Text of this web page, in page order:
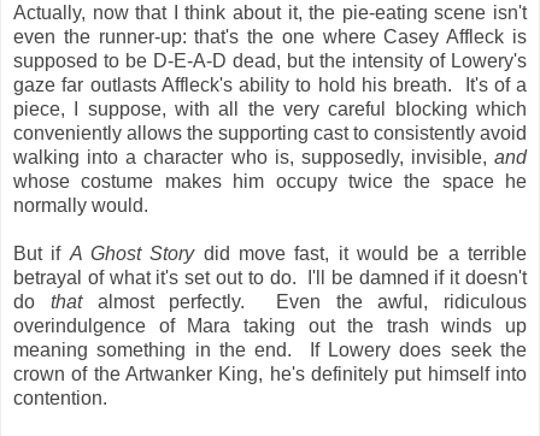
Actually, now that I think about it, the pie-eating scene isn't
even the runner-up: that's the one where Casey Affleck is
supposed to be D-E-A-D dead, but the intensity of Lowery's
gaze far outlasts Affleck's ability to hold his breath. It's of a
piece, I suppose, with all the very careful blocking which
conveniently allows the supporting cast to consistently avoid
walking into a character who is, supposedly, invisible, and
whose costume makes him occupy twice the space he
normally would.
But if A Ghost Storydid move fast, it would be a terrible
betrayal of what it's set out to do. I'll be damned if it doesn't
do that almost perfectly. Even the awful, ridiculous
overindulgence of Mara taking out the trash winds up
meaning something in the end. If Lowery does seek the
crown of the Artwanker King, he's definitely put himself into
contention.